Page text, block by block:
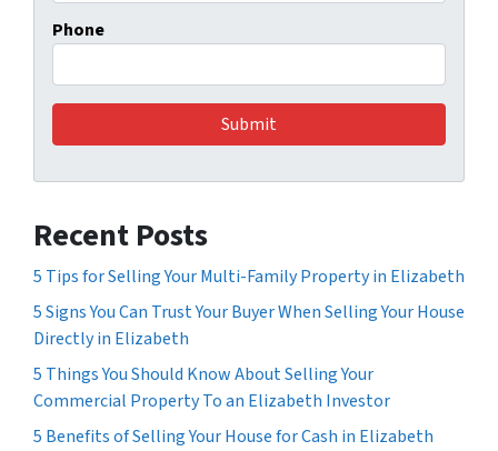
Phone
Recent Posts
5 Tips for Selling Your Multi-Family Property in Elizabeth
5 Signs You Can Trust Your Buyer When Selling Your House
Directly in Elizabeth
5 Things You Should Know About Selling Your
Commercial Property To an Elizabeth Investor
5 Benefits of Selling Your House for Cash in Elizabeth